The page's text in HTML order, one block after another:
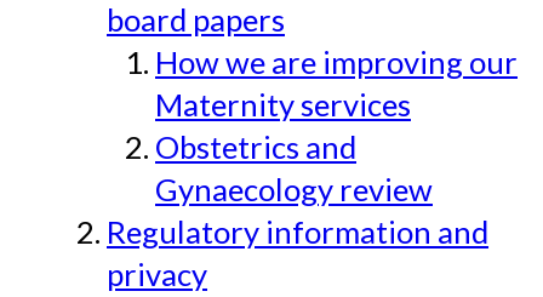
board papers
How we are improving our
Maternity services
Obstetrics and
Gynaecology review
Regulatory information and
privacy